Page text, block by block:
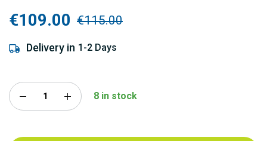
€109.00 €115.00
Delivery in 1-2 Days
8 in stock